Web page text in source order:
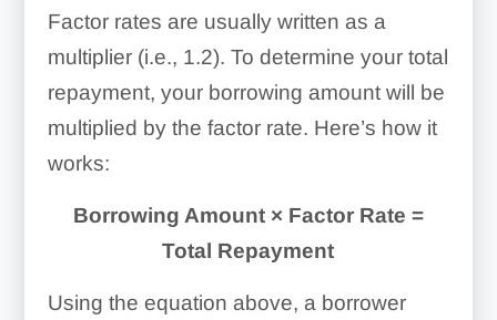
Factor rates are usually written as a
multiplier (i.e., 1.2). To determine your total
repayment, your borrowing amount will be
multiplied by the factor rate. Here’s how it
works:
Borrowing Amount × Factor Rate =
Total Repayment
Using the equation above, a borrower